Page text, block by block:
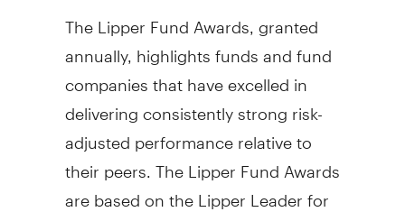
The Lipper Fund Awards, granted
annually, highlights funds and fund
companies that have excelled in
delivering consistently strong risk-
adjusted performance relative to
their peers. The Lipper Fund Awards
are based on the Lipper Leader for